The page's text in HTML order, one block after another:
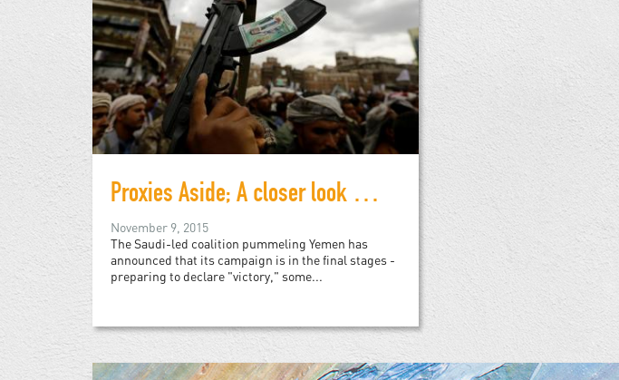
Proxies Aside; A closer look at the war in Yemen
November 9, 2015
The Saudi-led coalition pummeling Yemen has
announced that its campaign is in the final stages -
preparing to declare "victory," some...